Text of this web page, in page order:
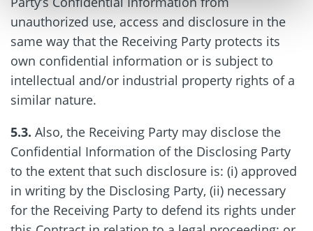
unauthorized use, access and disclosure in the
same way that the Receiving Party protects its
own confidential information or is subject to
intellectual and/or industrial property rights of a
similar nature.
5.3. Also, the Receiving Party may disclose the
Confidential Information of the Disclosing Party
to the extent that such disclosure is: (i) approved
in writing by the Disclosing Party, (ii) necessary
for the Receiving Party to defend its rights under